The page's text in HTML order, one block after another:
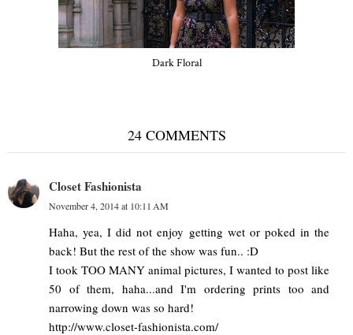
Dark Floral
24 COMMENTS
Closet Fashionista
November 4, 2014 at 10:11 AM
Haha, yea, I did not enjoy getting wet or poked in the
back! But the rest of the show was fun.. :D
I took TOO MANY animal pictures, I wanted to post like
50 of them, haha...and I'm ordering prints too and
narrowing down was so hard!
http://www.closet-fashionista.com/